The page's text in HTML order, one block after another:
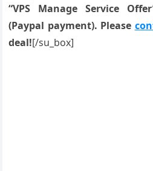
“VPS Manage Service
(Paypal payment). Please
deal![/su_box]